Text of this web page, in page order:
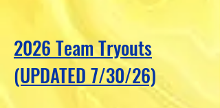
2026 Team Tryouts
(UPDATED 7/30/26)